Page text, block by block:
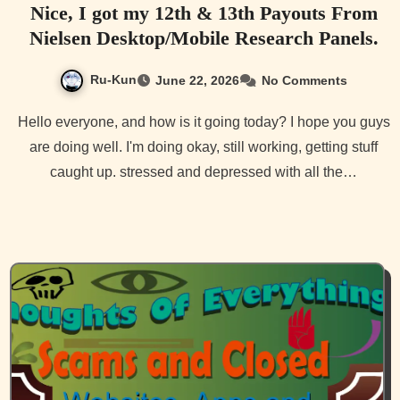
Nice, I got my 12th & 13th Payouts From
Nielsen Desktop/Mobile Research Panels.
Ru-Kun June 22, 2026 No Comments
Hello everyone, and how is it going today? I hope you guys
are doing well. I'm doing okay, still working, getting stuff
caught up. stressed and depressed with all the…